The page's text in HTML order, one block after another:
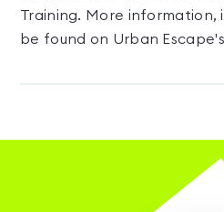
Training. More information,
be found on Urban Escape's